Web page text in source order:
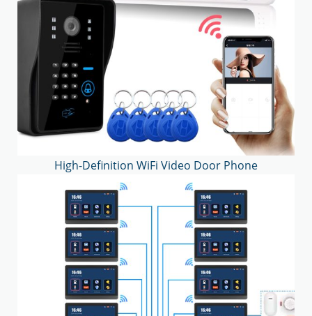
High-Definition WiFi Video Door Phone